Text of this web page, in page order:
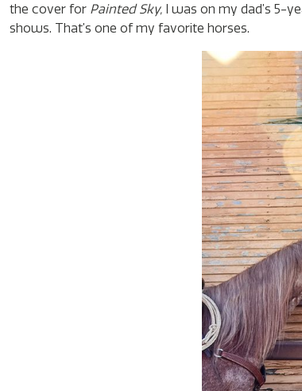
the cover for Painted Sky, I was on my dad’s 5-
shows. That’s one of my favorite horses.